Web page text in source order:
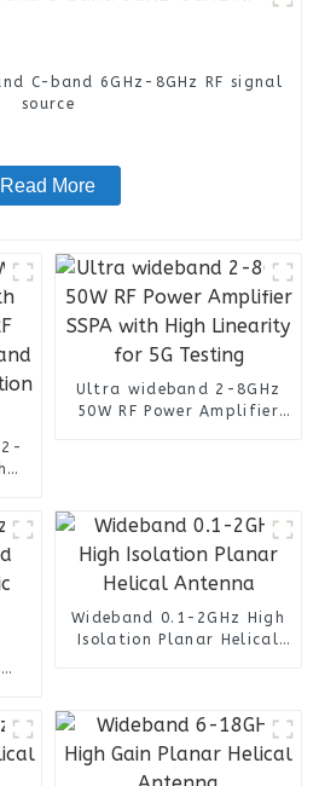
C-band 6GHz-8GHz RF signal
source
Read More
Ultra wideband 2-8GHz
50W RF Power Amplifier
Wideband 0.1-2GHz High
Isolation Planar Helical